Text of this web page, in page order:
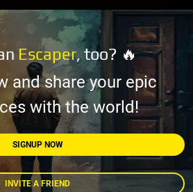
Escaper, too? 🔥
and share your epic
with the world!
SIGNUP NOW
INVITE A FRIEND